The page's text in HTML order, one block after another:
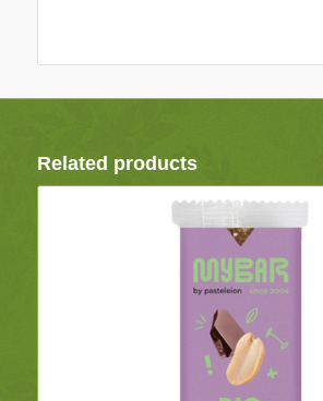
Related products